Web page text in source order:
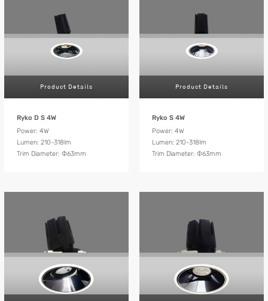
Product Details
Ryko D S 4W
Power: 4W
Lumen: 210-318lm
Trim Diameter: Ф63mm
Product Details
Ryko S 4W
Power: 4W
Lumen: 210-318lm
Trim Diameter: Ф63mm